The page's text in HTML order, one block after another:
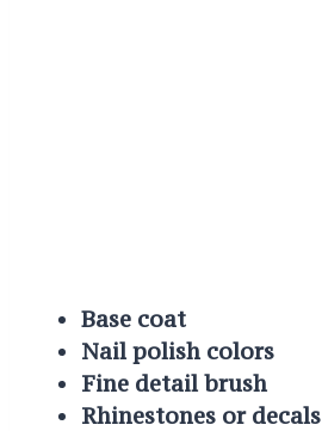
Base coat
Nail polish colors
Fine detail brush
Rhinestones or decals